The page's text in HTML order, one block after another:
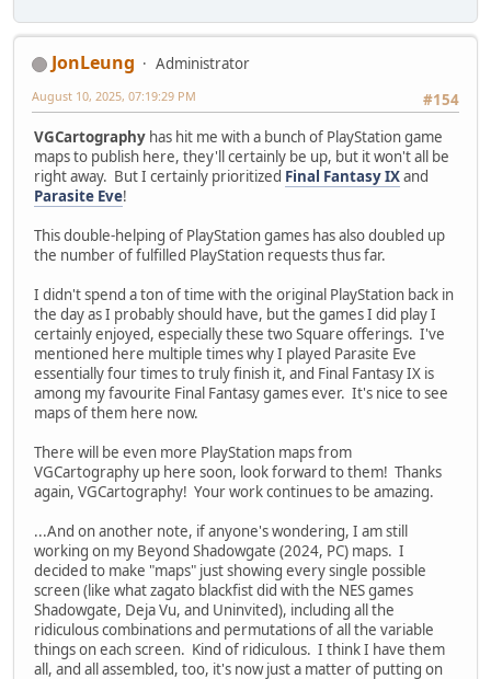
JonLeung
Administrator
#154
August 10, 2025, 07:19:29 PM
VGCartography has hit me with a bunch of PlayStation game
maps to publish here, they'll certainly be up, but it won't all be
right away. But I certainly prioritized Final Fantasy IXand
Parasite Eve!
This double-helping of PlayStation games has also doubled up
the number of fulfilled PlayStation requests thus far.
I didn't spend a ton of time with the original PlayStation back in
the day as I probably should have, but the games I did play I
certainly enjoyed, especially these two Square offerings. I've
mentioned here multiple times why I played Parasite Eve
essentially four times to truly finish it, and Final Fantasy IX is
among my favourite Final Fantasy games ever. It's nice to see
maps of them here now.
There will be even more PlayStation maps from
VGCartography up here soon, look forward to them! Thanks
again, VGCartography! Your work continues to be amazing.
...And on another note, if anyone's wondering, I am still
working on my Beyond Shadowgate (2024, PC) maps. I
decided to make "maps" just showing every single possible
screen (like what zagato blackfist did with the NES games
Shadowgate, Deja Vu, and Uninvited), including all the
ridiculous combinations and permutations of all the variable
things on each screen. Kind of ridiculous. I think I have them
all, and all assembled, too, it's now just a matter of putting on